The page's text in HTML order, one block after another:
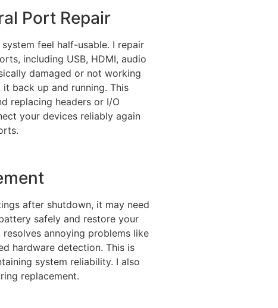
Port Repair
feel half-usable. I repair
including USB, HDMI, audio
damaged or not working
back up and running. This
replacing headers or I/O
your devices reliably again
after shutdown, it may need
safely and restore your
resolves annoying problems like
hardware detection. This is
system reliability. I also
replacement.